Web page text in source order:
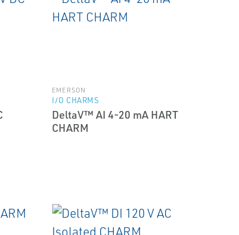
EMERSON
I/O CHARMS
DeltaV™ AI 4-20 mA HART
CHARM